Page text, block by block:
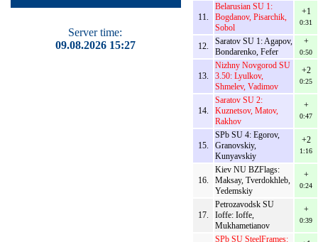
Server time:
09.08.2026 15:27
11.
Belarusian SU 1:
Bogdanov, Pisarchik,
Sobol
+1
0:31
12.
Saratov SU 1: Agapov,
Bondarenko, Fefer
+
0:50
13.
Nizhny Novgorod SU
3.50: Lyulkov,
Shmelev, Vadimov
+2
0:25
14.
Saratov SU 2:
Kuznetsov, Matov,
Rakhov
+
0:47
15.
SPb SU 4: Egorov,
Granovskiy,
Kunyavskiy
+2
1:16
16.
Kiev NU BZFlags:
Maksay, Tverdokhleb,
Yedemskiy
+
0:24
17.
Petrozavodsk SU
Ioffe: Ioffe,
Mukhametianov
+
0:39
SPb SU SteelFrames: